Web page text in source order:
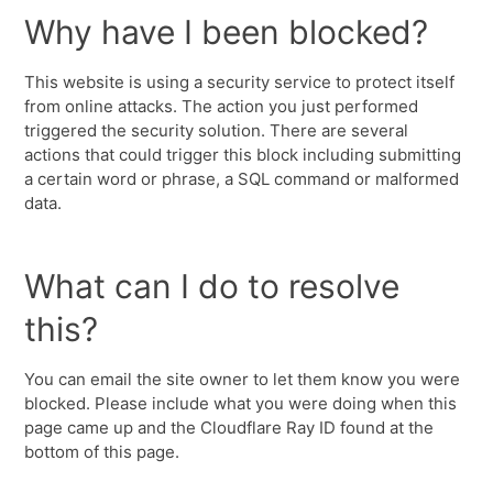
Why have I been blocked?
This website is using a security service to protect itself
from online attacks. The action you just performed
triggered the security solution. There are several
actions that could trigger this block including submitting
a certain word or phrase, a SQL command or malformed
data.
What can I do to resolve
this?
You can email the site owner to let them know you were
blocked. Please include what you were doing when this
page came up and the Cloudflare Ray ID found at the
bottom of this page.